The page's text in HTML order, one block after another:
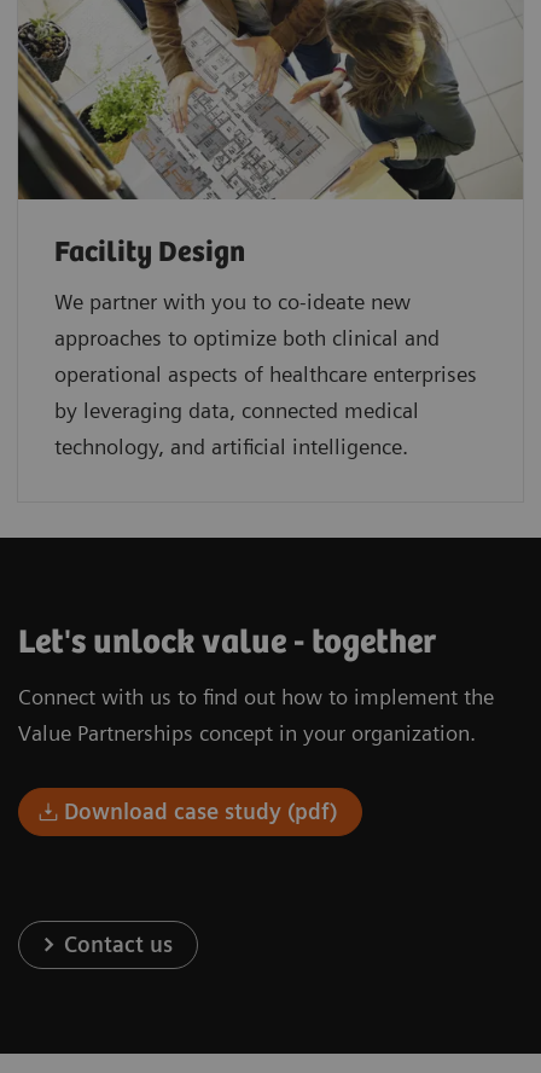
Facility Design
We partner with you to co-ideate new
approaches to optimize both clinical and
operational aspects of healthcare enterprises
by leveraging data, connected medical
technology, and artificial intelligence.
Let's unlock value - together
Connect with us to find out how to implement the
Value Partnerships concept in your organization.
Download case study (pdf)
Contact us